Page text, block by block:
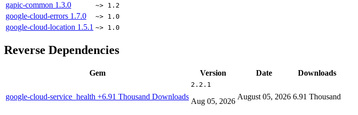
gapic-common 1.3.0 ~> 1.2
google-cloud-errors 1.7.0 ~> 1.0
google-cloud-location 1.5.1 ~> 1.0
Reverse Dependencies
Gem Version Date Downloads
google-cloud-service_health +6.91 Thousand Downloads
2.2.1
Aug 05, 2026
August 05, 2026 6.91 Thousand